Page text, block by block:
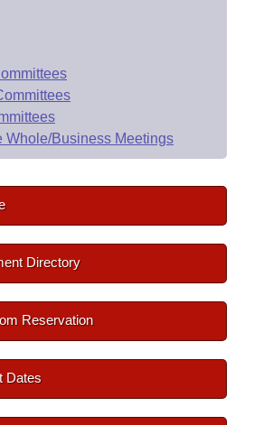
Whole/Business Meetings
Directory
Reservation
Dates